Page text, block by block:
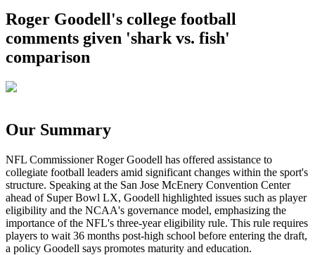
Roger Goodell's college football
comments given 'shark vs. fish'
comparison
Our Summary
NFL Commissioner Roger Goodell has offered assistance to
collegiate football leaders amid significant changes within the sport's
structure. Speaking at the San Jose McEnery Convention Center
ahead of Super Bowl LX, Goodell highlighted issues such as player
eligibility and the NCAA's governance model, emphasizing the
importance of the NFL's three-year eligibility rule. This rule requires
players to wait 36 months post-high school before entering the draft,
a policy Goodell says promotes maturity and education.